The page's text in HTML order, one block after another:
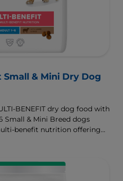
& Mini Dry Dog
BENEFIT dry dog food with
Small & Mini Breed dogs
benefit nutrition offering
lean muscles and controlled